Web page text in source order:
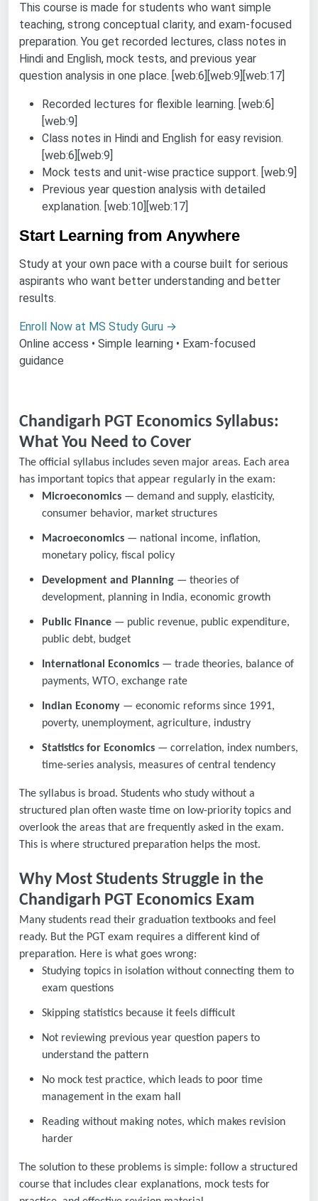
This course is made for students who want simple
teaching, strong conceptual clarity, and exam-focused
preparation. You get recorded lectures, class notes in
Hindi and English, mock tests, and previous year
question analysis in one place. [web:6][web:9][web:17]
Recorded lectures for flexible learning. [web:6]
[web:9]
Class notes in Hindi and English for easy revision.
[web:6][web:9]
Mock tests and unit-wise practice support. [web:9]
Previous year question analysis with detailed
explanation. [web:10][web:17]
Start Learning from Anywhere
Study at your own pace with a course built for serious
aspirants who want better understanding and better
results.
Enroll Now at MS Study Guru →
Online access • Simple learning • Exam-focused
guidance
Chandigarh PGT Economics Syllabus:
What You Need to Cover
The official syllabus includes seven major areas. Each area
has important topics that appear regularly in the exam:
Microeconomics — demand and supply, elasticity,
consumer behavior, market structures
Macroeconomics — national income, inflation,
monetary policy, fiscal policy
Development and Planning — theories of
development, planning in India, economic growth
Public Finance — public revenue, public expenditure,
public debt, budget
International Economics — trade theories, balance of
payments, WTO, exchange rate
Indian Economy — economic reforms since 1991,
poverty, unemployment, agriculture, industry
Statistics for Economics — correlation, index numbers,
time-series analysis, measures of central tendency
The syllabus is broad. Students who study without a
structured plan often waste time on low-priority topics and
overlook the areas that are frequently asked in the exam.
This is where structured preparation helps the most.
Why Most Students Struggle in the
Chandigarh PGT Economics Exam
Many students read their graduation textbooks and feel
ready. But the PGT exam requires a different kind of
preparation. Here is what goes wrong:
Studying topics in isolation without connecting them to
exam questions
Skipping statistics because it feels difficult
Not reviewing previous year question papers to
understand the pattern
No mock test practice, which leads to poor time
management in the exam hall
Reading without making notes, which makes revision
harder
The solution to these problems is simple: follow a structured
course that includes clear explanations, mock tests for